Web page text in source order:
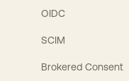
OIDC
SCIM
Brokered Consent